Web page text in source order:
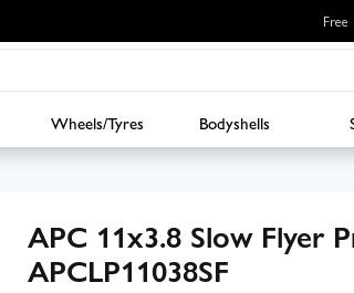
Wheels/Tyres Bodyshells
APC 11x3.8 Slow Flyer
APCLP11038SF